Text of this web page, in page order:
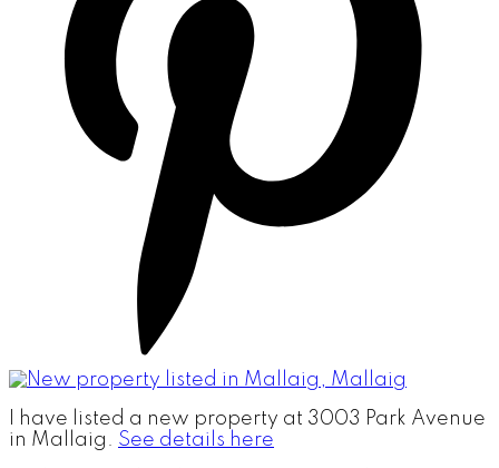
I have listed a new property at 3003 Park Avenue
in Mallaig. See details here